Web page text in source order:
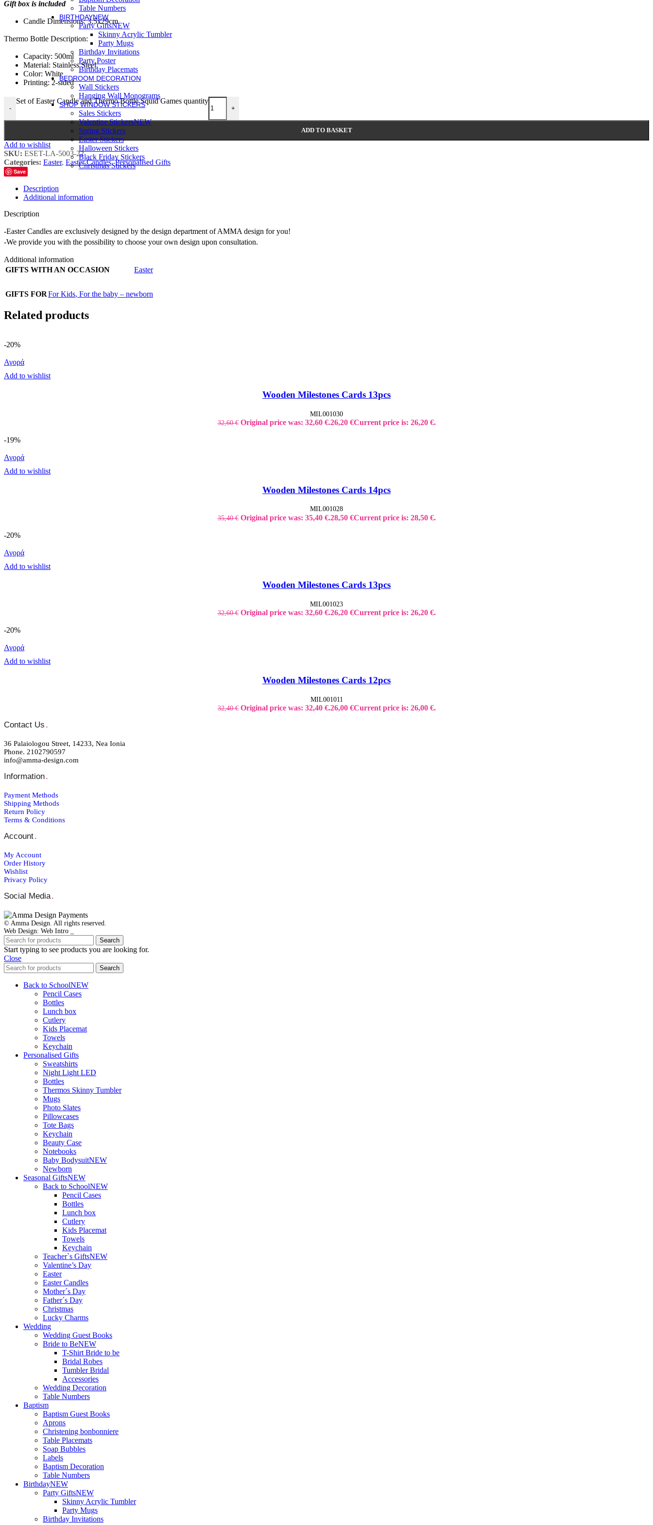
Table Numbers
BIRTHDAYNEW
Party GiftsNEW
Skinny Acrylic Tumbler
Party Mugs
Birthday Invitations
Party Poster
Birthday Placemats
BEDROOM DECORATION
Wall Stickers
Hanging Wall Monograms
SHOP WINDOW STICKERS
Sales Stickers
Valentine StickersNEW
Spring Stickers
Easter Stickers
Halloween Stickers
Black Friday Stickers
Christmas Stickers
Gift box is included
Candle Dimensions: 3,5x29cm
Thermo Bottle Description:
Capacity: 500ml
Material: Stainless Steel
Color: White
Printing: 2-sided
-
Set of Easter Candle and Thermo Bottle Squid Games quantity
+
ADD TO BASKET
Add to wishlist
SKU: ESET-LA-5003-22
Categories: Easter, Easter Candles, Personalised Gifts
Save
Description
Additional information
Description
-Easter Candles are exclusively designed by the design department of AMMA design for you!
-We provide you with the possibility to choose your own design upon consultation.
Additional information
GIFTS WITH AN OCCASION
Easter
GIFTS FORFor Kids, For the baby – newborn
Related products
-20%
Αγορά
Add to wishlist
Wooden Milestones Cards 13pcs
MIL001030
32,60€ Original price was: 32,60 €.26,20 €Current price is: 26,20 €.
-19%
Αγορά
Add to wishlist
Wooden Milestones Cards 14pcs
MIL001028
35,40€ Original price was: 35,40 €.28,50 €Current price is: 28,50 €.
-20%
Αγορά
Add to wishlist
Wooden Milestones Cards 13pcs
MIL001023
32,60€ Original price was: 32,60 €.26,20 €Current price is: 26,20 €.
-20%
Αγορά
Add to wishlist
Wooden Milestones Cards 12pcs
MIL001011
32,40€ Original price was: 32,40 €.26,00 €Current price is: 26,00 €.
Contact Us .
36 Palaiologou Street, 14233, Nea Ionia
Phone. 2102790597
info@amma-design.com
Information.
Payment Μethods
Shipping Μethods
Return Policy
Terms & Conditions
Account.
My Account
Order Ηistory
Wishlist
Privacy Policy
Social Media.
© Amma Design. All rights reserved.
Web Design: Web Intro _
Search
Start typing to see products you are looking for.
Close
Search
Back to SchoolNEW
Pencil Cases
Bottles
Lunch box
Cutlery
Kids Placemat
Towels
Keychain
Personalised Gifts
Sweatshirts
Night Light LED
Bottles
Thermos Skinny Tumbler
Mugs
Photo Slates
Pillowcases
Tote Bags
Keychain
Beauty Case
Notebooks
Baby BodysuitNEW
Newborn
Seasonal GiftsNEW
Back to SchoolNEW
Pencil Cases
Bottles
Lunch box
Cutlery
Kids Placemat
Towels
Keychain
Teacher`s GiftsNEW
Valentine’s Day
Easter
Easter Candles
Mother´s Day
Father´s Day
Christmas
Lucky Charms
Wedding
Wedding Guest Books
Bride to BeNEW
T-Shirt Bride to be
Bridal Robes
Tumbler Bridal
Accessories
Wedding Decoration
Table Numbers
Baptism
Baptism Guest Books
Aprons
Christening bonbonniere
Table Placemats
Soap Bubbles
Labels
Baptism Decoration
Table Numbers
BirthdayNEW
Party GiftsNEW
Skinny Acrylic Tumbler
Party Mugs
Birthday Invitations